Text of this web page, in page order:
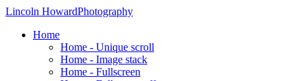
Lincoln HowardPhotography
Home
Home - Unique scroll
Home - Image stack
Home - Fullscreen